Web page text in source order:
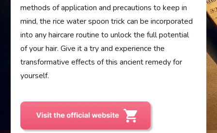
methods of application and precautions to keep in
mind, the rice water spoon trick can be incorporated
into any haircare routine to unlock the full potential
of your hair. Give it a try and experience the
transformative effects of this ancient remedy for
yourself.